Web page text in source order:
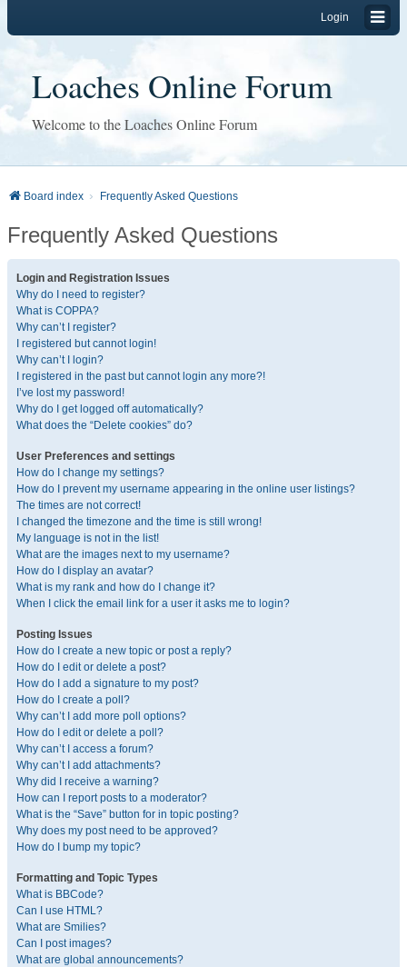
Login
Loaches Online Forum
Welcome to the Loaches Online Forum
Board index Frequently Asked Questions
Frequently Asked Questions
Login and Registration Issues
Why do I need to register?
What is COPPA?
Why can’t I register?
I registered but cannot login!
Why can’t I login?
I registered in the past but cannot login any more?!
I’ve lost my password!
Why do I get logged off automatically?
What does the “Delete cookies” do?
User Preferences and settings
How do I change my settings?
How do I prevent my username appearing in the online user listings?
The times are not correct!
I changed the timezone and the time is still wrong!
My language is not in the list!
What are the images next to my username?
How do I display an avatar?
What is my rank and how do I change it?
When I click the email link for a user it asks me to login?
Posting Issues
How do I create a new topic or post a reply?
How do I edit or delete a post?
How do I add a signature to my post?
How do I create a poll?
Why can’t I add more poll options?
How do I edit or delete a poll?
Why can’t I access a forum?
Why can’t I add attachments?
Why did I receive a warning?
How can I report posts to a moderator?
What is the “Save” button for in topic posting?
Why does my post need to be approved?
How do I bump my topic?
Formatting and Topic Types
What is BBCode?
Can I use HTML?
What are Smilies?
Can I post images?
What are global announcements?